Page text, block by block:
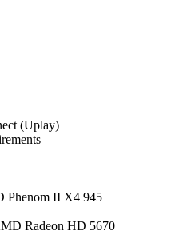
(Uplay)
Phenom II X4 945
Radeon HD 5670